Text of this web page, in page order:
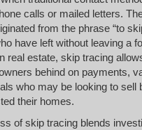
calls or mailed letters.
from the phrase “to
have left without leaving a
real estate, skip tracing
behind on payments,
who may be looking to sell
their homes.
of skip tracing blends